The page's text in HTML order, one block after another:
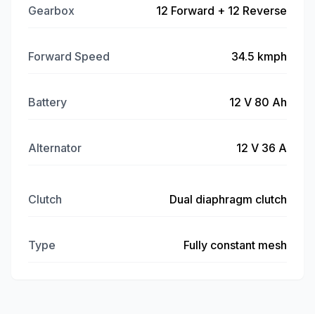
Gearbox 12 Forward + 12 Reverse
Forward Speed 34.5 kmph
Battery 12 V 80 Ah
Alternator 12 V 36 A
Clutch Dual diaphragm clutch
Type Fully constant mesh